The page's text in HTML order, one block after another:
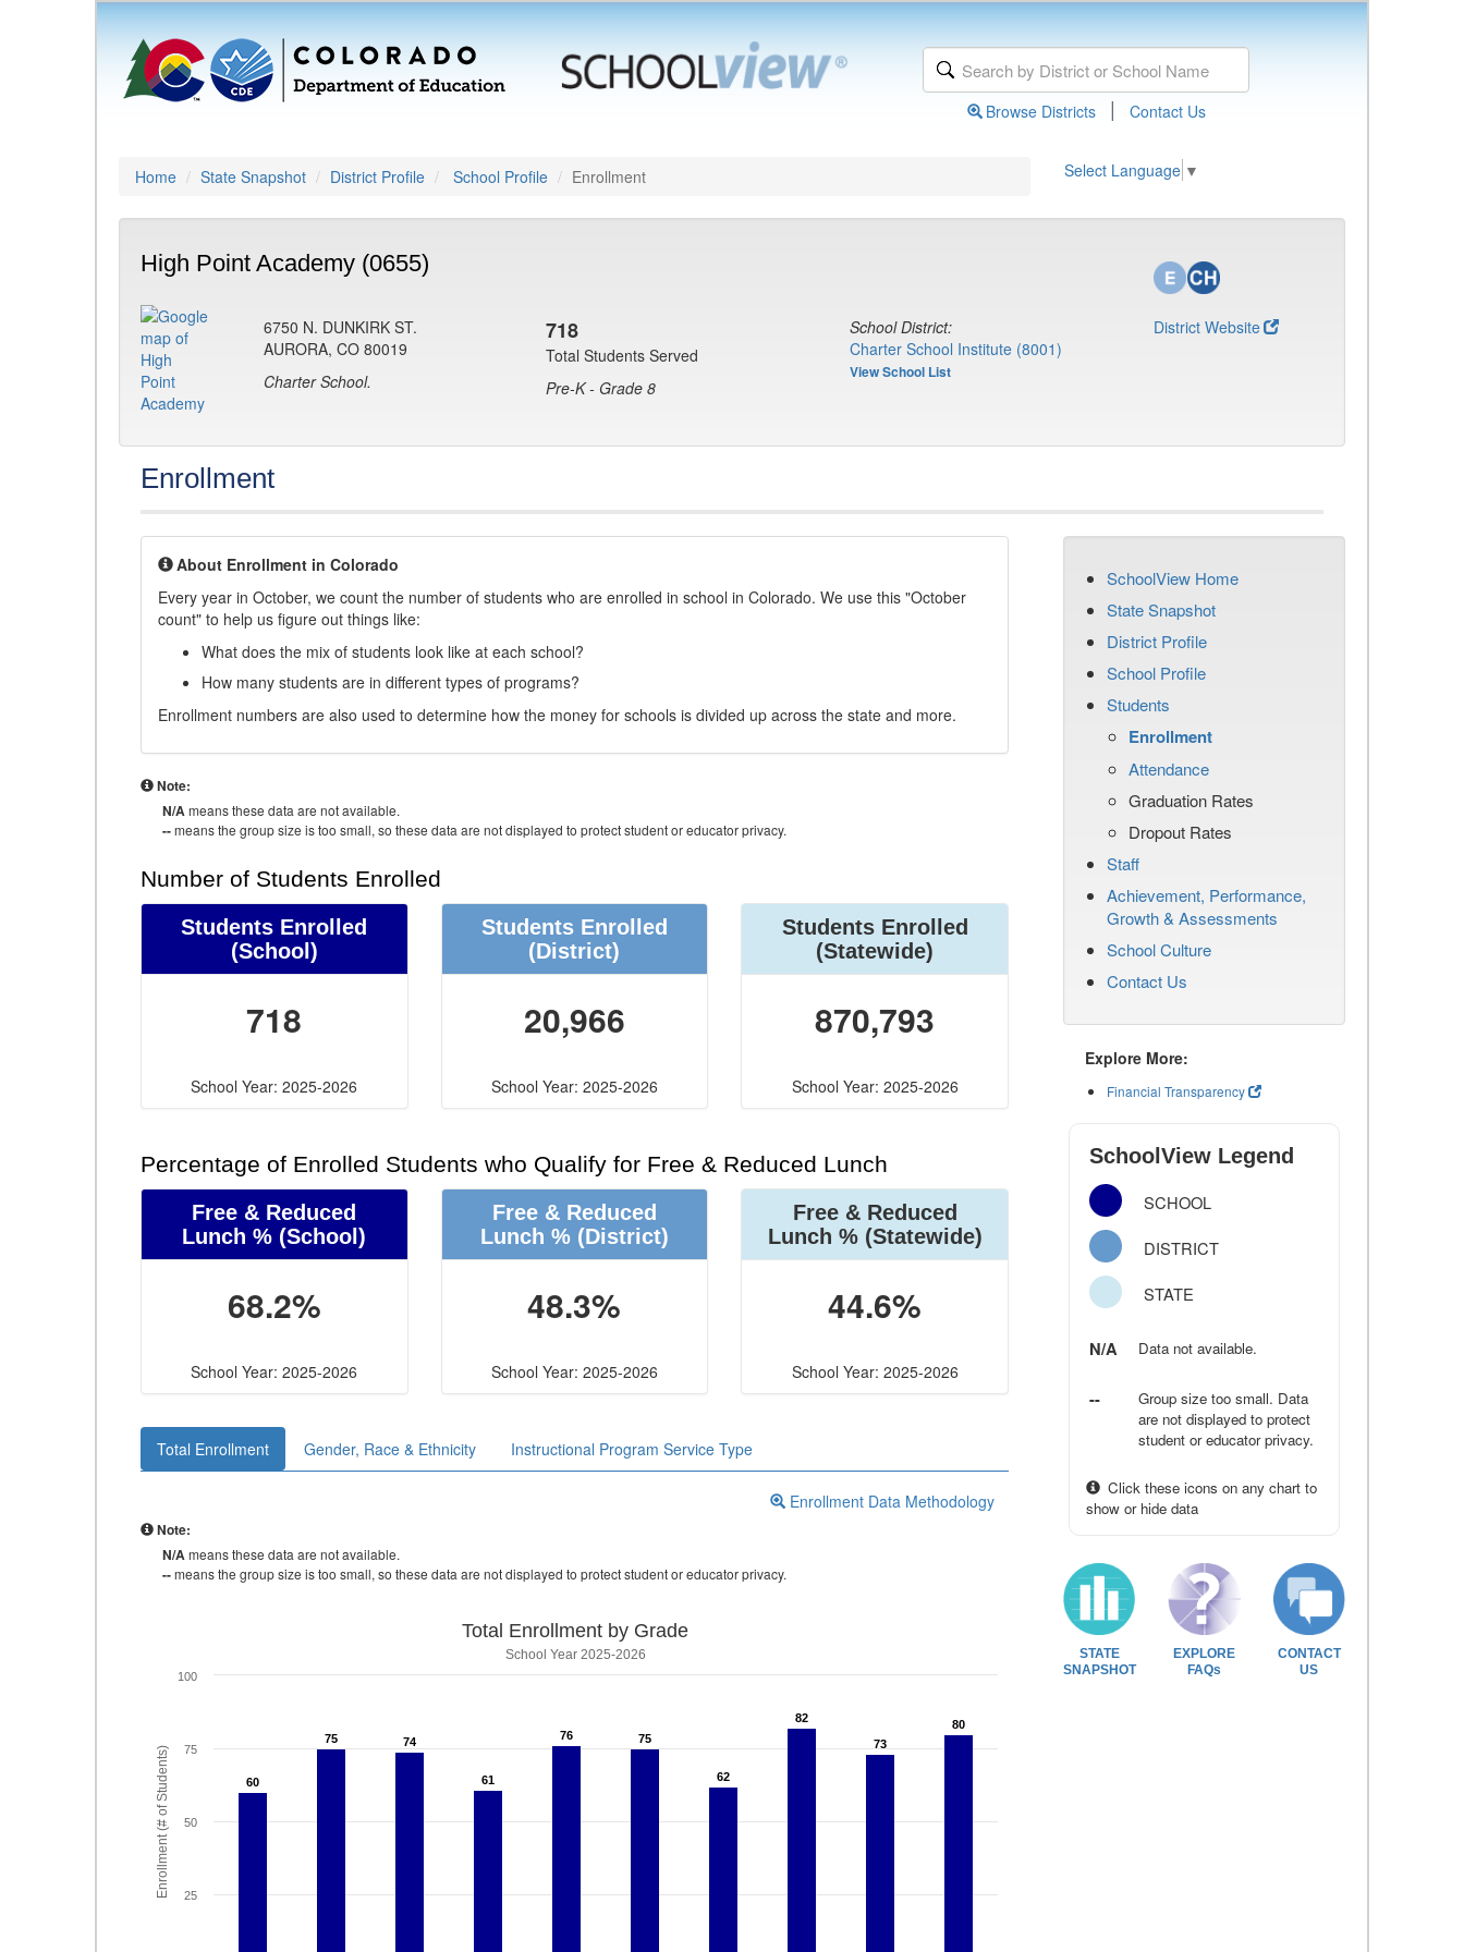
Browse Districts | Contact Us
Home State Snapshot District Profile School Profile Enrollment Select Language ▼
High Point Academy (0655)
6750 N. DUNKIRK ST.
AURORA, CO 80019
Charter School.
718
Total Students Served
Pre-K - Grade 8
School District:
Charter School Institute (8001)
View School List
District Website
Enrollment
About Enrollment in Colorado
Every year in October, we count the number of students who are enrolled in school in Colorado. We use this "October
count" to help us figure out things like:
What does the mix of students look like at each school?
How many students are in different types of programs?
Enrollment numbers are also used to determine how the money for schools is divided up across the state and more.
Note:
N/Ameans these data are not available.
--means the group size is too small, so these data are not displayed to protect student or educator privacy.
Number of Students Enrolled
Students Enrolled
(School)
718
School Year: 2025-2026
Students Enrolled
(District)
20,966
School Year: 2025-2026
Students Enrolled
(Statewide)
870,793
School Year: 2025-2026
Percentage of Enrolled Students who Qualify for Free & Reduced Lunch
Free & Reduced
Lunch % (School)
68.2%
School Year: 2025-2026
Free & Reduced
Lunch %(District)
48.3%
School Year: 2025-2026
Free & Reduced
Lunch %(Statewide)
44.6%
School Year: 2025-2026
Total Enrollment Gender, Race & Ethnicity Instructional Program Service Type
Enrollment Data Methodology
Note:
N/Ameans these data are not available.
--means the group size is too small, so these data are not displayed to protect student or educator privacy.
Enrollment (# of Students)
Total Enrollment by Grade
School Year 2025-2026
60
60
75
75 74
74
61
61
76
76 75
75
62
62
82
82
73
73
80
80
25
50
75
100
SchoolView Home
State Snapshot
District Profile
School Profile
Students
Enrollment
Attendance
Graduation Rates
Dropout Rates
Staff
Achievement, Performance,
Growth & Assessments
School Culture
Contact Us
Explore More:
Financial Transparency
SchoolView Legend
SCHOOL
DISTRICT
STATE
N/A Data not available.
--
Group size too small. Data
are not displayed to protect
student or educator privacy.
Click these icons on any chart to
show or hide data
STATE
SNAPSHOT
EXPLORE
FAQs
CONTACT
US